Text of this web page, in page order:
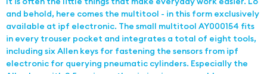
and behold, here comes the multitool - in this form exclusively
available at ipf electronic. The small multitool AY000154 fits
in every trouser pocket and integrates a total of eight tools,
including six Allen keys for fastening the sensors from ipf
electronic for querying pneumatic cylinders. Especially the